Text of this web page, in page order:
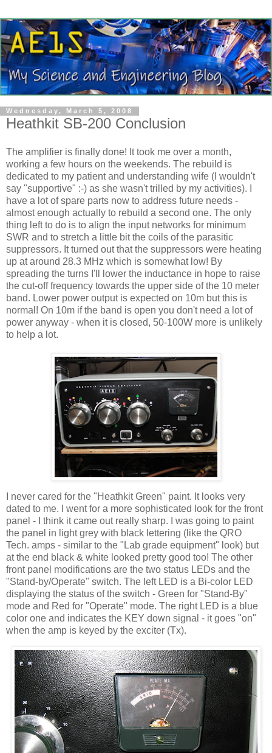
Wednesday, March 5, 2008
Heathkit SB-200 Conclusion
The amplifier is finally done! It took me over a month,
working a few hours on the weekends. The rebuild is
dedicated to my patient and understanding wife (I wouldn't
say "supportive" :-) as she wasn't trilled by my activities). I
have a lot of spare parts now to address future needs -
almost enough actually to rebuild a second one. The only
thing left to do is to align the input networks for minimum
SWR and to stretch a little bit the coils of the parasitic
suppressors. It turned out that the suppressors were heating
up at around 28.3 MHz which is somewhat low! By
spreading the turns I'll lower the inductance in hope to raise
the cut-off frequency towards the upper side of the 10 meter
band. Lower power output is expected on 10m but this is
normal! On 10m if the band is open you don't need a lot of
power anyway - when it is closed, 50-100W more is unlikely
to help a lot.
I never cared for the "Heathkit Green" paint. It looks very
dated to me. I went for a more sophisticated look for the front
panel - I think it came out really sharp. I was going to paint
the panel in light grey with black lettering (like the QRO
Tech. amps - similar to the "Lab grade equipment" look) but
at the end black & white looked pretty good too! The other
front panel modifications are the two status LEDs and the
"Stand-by/Operate" switch. The left LED is a Bi-color LED
displaying the status of the switch - Green for "Stand-By"
mode and Red for "Operate" mode. The right LED is a blue
color one and indicates the KEY down signal - it goes "on"
when the amp is keyed by the exciter (Tx).